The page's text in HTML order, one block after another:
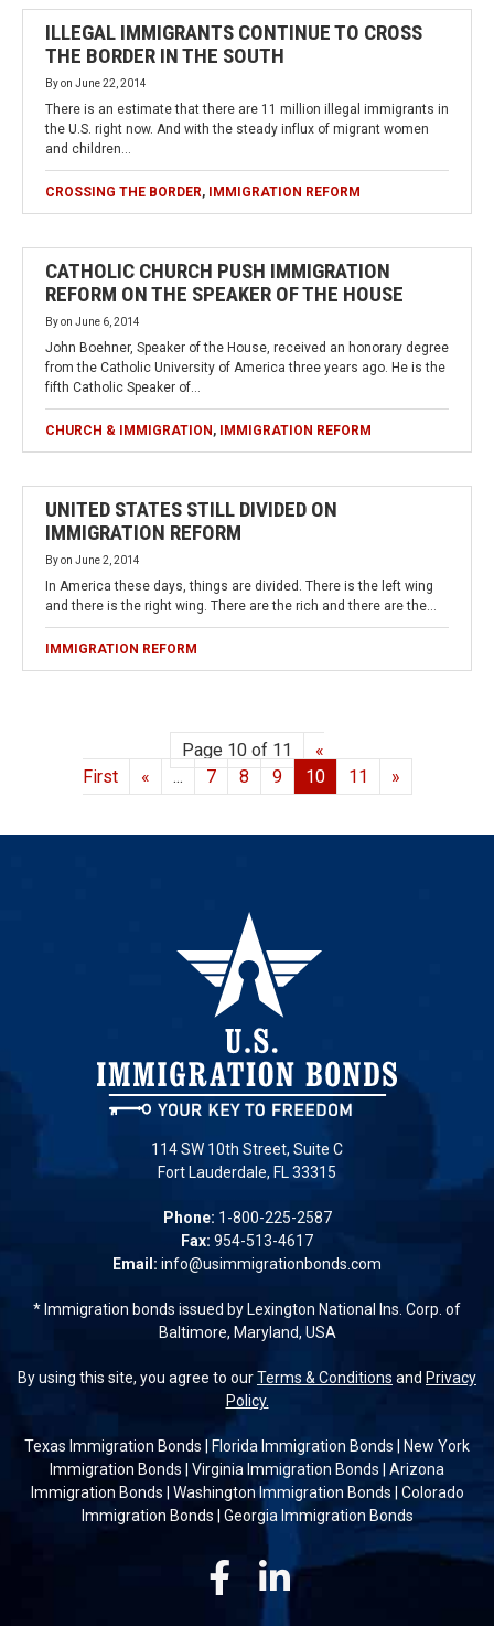
ILLEGAL IMMIGRANTS CONTINUE TO CROSS
THE BORDER IN THE SOUTH
Byon June 22, 2014
There is an estimate that there are 11 million illegal immigrants in
the U.S. right now. And with the steady influx of migrant women
and children…
CROSSING THE BORDER, IMMIGRATION REFORM
CATHOLIC CHURCH PUSH IMMIGRATION
REFORM ON THE SPEAKER OF THE HOUSE
Byon June 6, 2014
John Boehner, Speaker of the House, received an honorary degree
from the Catholic University of America three years ago. He is the
fifth Catholic Speaker of…
CHURCH & IMMIGRATION , IMMIGRATION REFORM
UNITED STATES STILL DIVIDED ON
IMMIGRATION REFORM
Byon June 2, 2014
In America these days, things are divided. There is the left wing
and there is the right wing. There are the rich and there are the…
IMMIGRATION REFORM
Page 10 of 11
«
First
« ... 7 8 9 10 11 »
114 SW 10th Street, Suite C
Fort Lauderdale, FL 33315
Phone: 1-800-225-2587
Fax: 954-513-4617
Email: info@usimmigrationbonds.com
* Immigration bonds issued by Lexington National Ins. Corp. of
Baltimore, Maryland, USA
By using this site, you agree to ourTerms & Conditions and Privacy
Policy.
Texas Immigration Bonds | Florida Immigration Bonds | New York
Immigration Bonds | Virginia Immigration Bonds | Arizona
Immigration Bonds | Washington Immigration Bonds | Colorado
Immigration Bonds | Georgia Immigration Bonds
FacebookLinkedin